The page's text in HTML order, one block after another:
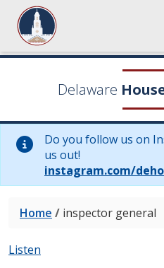
Delaware
Do you follow us on
us out!
instagram.com/
Home / inspector general
Listen